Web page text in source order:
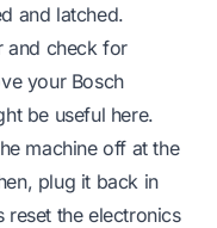
and latched.
and check for
your Bosch
be useful here.
machine off at the
plug it back in
reset the electronics